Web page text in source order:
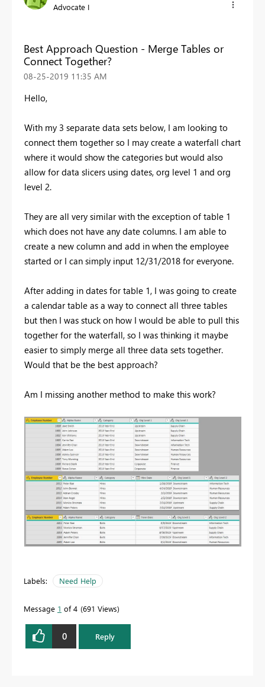
Advocate I
Best Approach Question - Merge Tables or
Connect Together?
‎08-25-2019 11:35 AM
Hello,
With my 3 separate data sets below, I am looking to
connect them together so I may create a waterfall chart
where it would show the categories but would also
allow for data slicers using dates, org level 1 and org
level 2.
They are all very similar with the exception of table 1
which does not have any date columns. I am able to
create a new column and add in when the employee
started or I can simply input 12/31/2018 for everyone.
After adding in dates for table 1, I was going to create
a calendar table as a way to connect all three tables
but then I was stuck on how I would be able to pull this
together for the waterfall, so I was thinking it maybe
easier to simply merge all three data sets together.
Would that be the best approach?
Am I missing another method to make this work?
Labels: Need Help
Message 1 of 4 691 Views
0 Reply